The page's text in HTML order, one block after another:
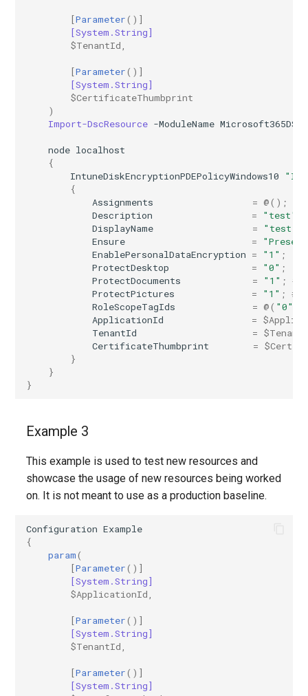
[Parameter()]
[System.String]
$TenantId
[Parameter()]
[System.String]
$CertificateThumbprint
)
Import-DscResource -ModuleName Microsoft365DSC
node localhost
{
IntuneDiskEncryptionPDEPolicyWindows10
{
Assignments
= @();
Description
= "test"
DisplayName
= "test"
Ensure
=
EnablePersonalDataEncryption = "1" ;
ProtectDesktop
= "0" ;
ProtectDocuments
= "1" ; #
ProtectPictures
= "1" ; #
RoleScopeTagIds
= @( "0"
ApplicationId
=
TenantId
=
CertificateThumbprint
=
}
}
}
Example 3
This example is used to test new resources and
showcase the usage of new resources being worked
on. It is not meant to use as a production baseline.
Configuration Example
{
param(
[Parameter()]
[System.String]
$ApplicationId
[Parameter()]
[System.String]
$TenantId
[Parameter()]
[System.String]